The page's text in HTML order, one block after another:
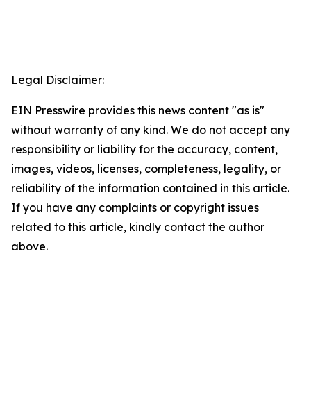
Legal Disclaimer:
EIN Presswire provides this news content "as is"
without warranty of any kind. We do not accept any
responsibility or liability for the accuracy, content,
images, videos, licenses, completeness, legality, or
reliability of the information contained in this article.
If you have any complaints or copyright issues
related to this article, kindly contact the author
above.